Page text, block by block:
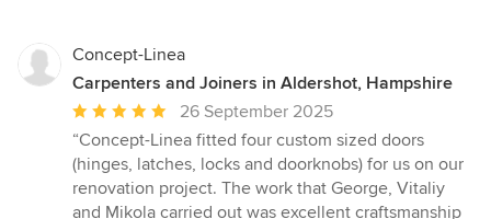
Concept-Linea
Carpenters and Joiners in Aldershot, Hampshire
Average
rating:
5
out
of
26 September 2025
“Concept-Linea fitted four custom sized doors
(hinges, latches, locks and doorknobs) for us on our
renovation project. The work that George, Vitaliy
and Mikola carried out was excellent craftsmanship